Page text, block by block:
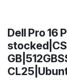
Dell Pro 16